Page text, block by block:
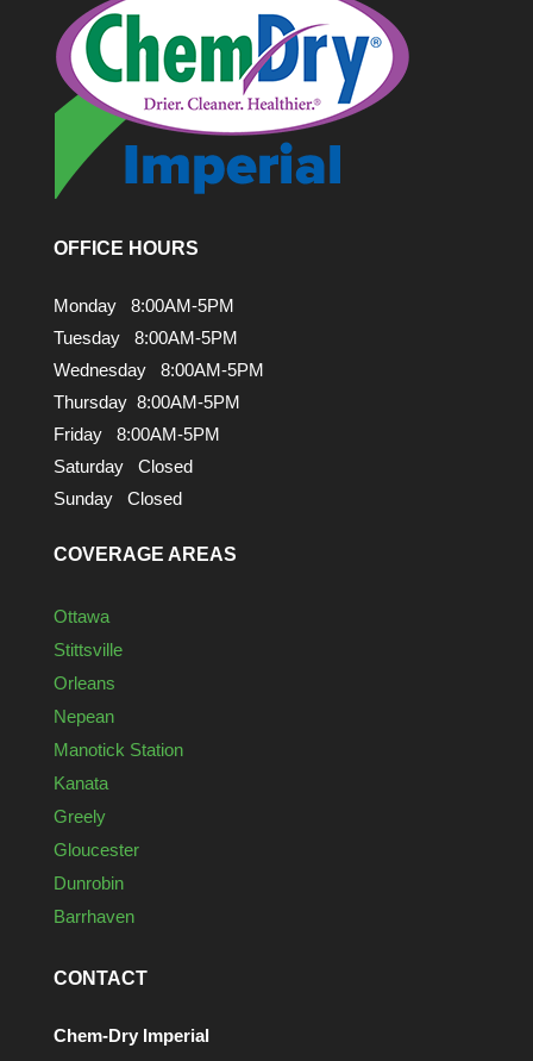
OFFICE HOURS
Monday 8:00AM-5PM
Tuesday 8:00AM-5PM
Wednesday 8:00AM-5PM
Thursday 8:00AM-5PM
Friday 8:00AM-5PM
Saturday Closed
Sunday Closed
COVERAGE AREAS
Ottawa
Stittsville
Orleans
Nepean
Manotick Station
Kanata
Greely
Gloucester
Dunrobin
Barrhaven
CONTACT
Chem-Dry Imperial